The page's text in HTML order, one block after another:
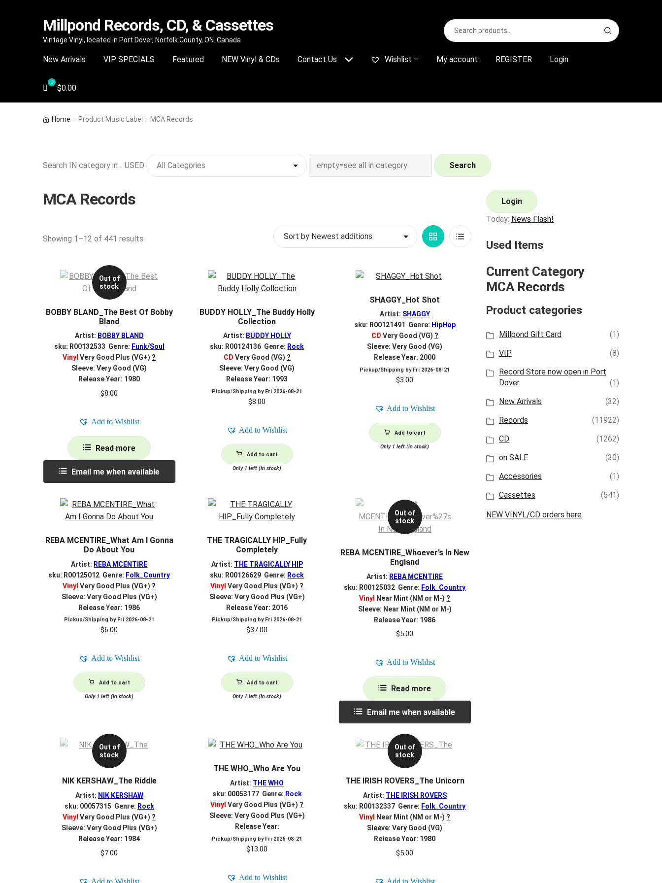
Skip
navigation
Skip
content
Millpond Records, CD, & Cassettes
Vintage Vinyl, located in Port Dover, Norfolk County, ON. Canada
Search
for:
S
e
r
New Arrivals VIP SPECIALS Featured NEW Vinyl & CDs Contact Us Wishlist – My account REGISTER Login
$0.00
Home Product Music Label MCA Records
Search IN category in .. USED Search
MCA Records
Showing 1–12 of 441 results Grid List
Out of
stock
BOBBY BLAND_The Best Of Bobby
Bland
Artist: BOBBY BLAND
sku: R00132533 Genre: Funk/Soul
Vinyl Very Good Plus (VG+) ?
Sleeve: Very Good (VG)
Release Year: 1980
$8.00
Add to Wishlist
Read more
Email me when available
BUDDY HOLLY_The Buddy Holly
Collection
Artist: BUDDY HOLLY
sku: R00124136 Genre: Rock
CD Very Good (VG) ?
Sleeve: Very Good (VG)
Release Year: 1993
Pickup/Shipping by Fri 2026-08-21
$8.00
Add to Wishlist
Add to cart
Only 1 left (in stock)
SHAGGY_Hot Shot
Artist: SHAGGY
sku: R00121491 Genre: HipHop
CD Very Good (VG) ?
Sleeve: Very Good (VG)
Release Year: 2000
Pickup/Shipping by Fri 2026-08-21
$3.00
Add to Wishlist
Add to cart
Only 1 left (in stock)
REBA MCENTIRE_What Am I Gonna
Do About You
Artist: REBA MCENTIRE
sku: R00125012 Genre: Folk_Country
Vinyl Very Good Plus (VG+) ?
Sleeve: Very Good Plus (VG+)
Release Year: 1986
Pickup/Shipping by Fri 2026-08-21
$6.00
Add to Wishlist
Add to cart
Only 1 left (in stock)
THE TRAGICALLY HIP_Fully
Completely
Artist: THE TRAGICALLY HIP
sku: R00126629 Genre: Rock
Vinyl Very Good Plus (VG+) ?
Sleeve: Very Good Plus (VG+)
Release Year: 2016
Pickup/Shipping by Fri 2026-08-21
$37.00
Add to Wishlist
Add to cart
Only 1 left (in stock)
Out of
stock
REBA MCENTIRE_Whoever’s In New
England
Artist: REBA MCENTIRE
sku: R00125032 Genre: Folk_Country
Vinyl
Near Mint (NM or M-) ?
Sleeve: Near Mint (NM or M-)
Release Year: 1986
$5.00
Add to Wishlist
Read more
Email me when available
Out of
stock
NIK KERSHAW_The Riddle
Artist: NIK KERSHAW
sku: 00057315 Genre: Rock
Vinyl Very Good Plus (VG+) ?
Sleeve: Very Good Plus (VG+)
Release Year: 1984
$7.00
Add to Wishlist
THE WHO_Who Are You
Artist: THE WHO
sku: 00053177 Genre: Rock
Vinyl Very Good Plus (VG+) ?
Sleeve: Very Good Plus (VG+)
Release Year:
Pickup/Shipping by Fri 2026-08-21
$13.00
Add to Wishlist
Out of
stock
THE IRISH ROVERS_The Unicorn
Artist: THE IRISH ROVERS
sku: R00132337 Genre: Folk_Country
Vinyl
Near Mint (NM or M-) ?
Sleeve: Very Good (VG)
Release Year: 1980
$5.00
Add to Wishlist
Login
Today: News Flash!
Used Items
Current Category
MCA Records
Product categories
Millpond Gift Card
(1)
VIP
(8)
Record Store now open in Port
Dover
(1)
New Arrivals
(32)
Records
(11922)
CD
(1262)
on SALE
(30)
Accessories
(1)
Cassettes
(541)
NEW VINYL/CD orders here